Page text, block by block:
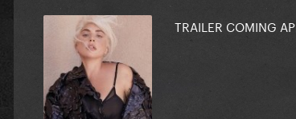
TRAILER COMING